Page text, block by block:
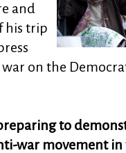
and
his trip
on the
to
war movement in